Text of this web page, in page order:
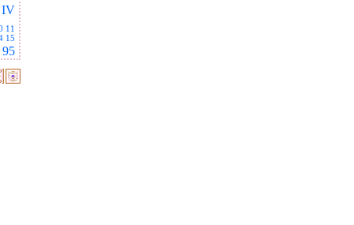
IV
11
15
95